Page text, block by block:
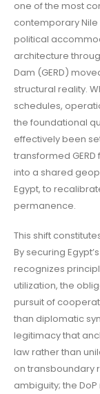
one of the most
contemporary
political
architecture
Dam (GERD)
structural reality.
schedules,
the foundational
effectively been
transformed
into a shared
Egypt, to
permanence.
This shift
By securing
recognizes
utilization, the
pursuit of
than diplomatic
legitimacy that
law rather than
on transboundary
ambiguity; the